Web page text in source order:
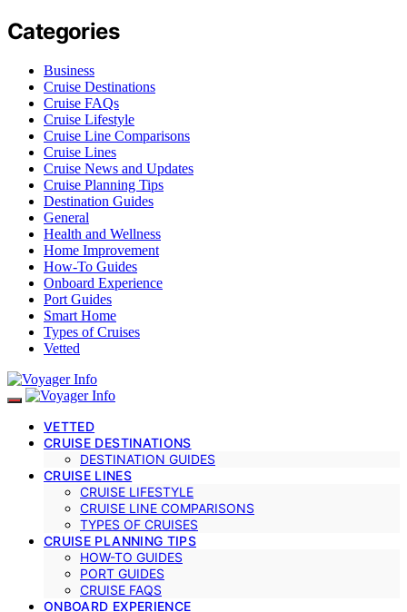
Categories
Business
Cruise Destinations
Cruise FAQs
Cruise Lifestyle
Cruise Line Comparisons
Cruise Lines
Cruise News and Updates
Cruise Planning Tips
Destination Guides
General
Health and Wellness
Home Improvement
How-To Guides
Onboard Experience
Port Guides
Smart Home
Types of Cruises
Vetted
VETTED
CRUISE DESTINATIONS
DESTINATION GUIDES
CRUISE LINES
CRUISE LIFESTYLE
CRUISE LINE COMPARISONS
TYPES OF CRUISES
CRUISE PLANNING TIPS
HOW-TO GUIDES
PORT GUIDES
CRUISE FAQS
ONBOARD EXPERIENCE